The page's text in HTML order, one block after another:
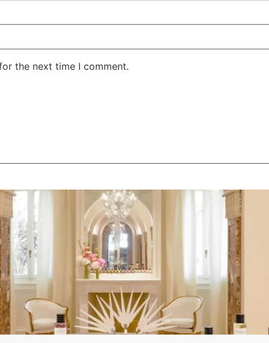
the next time I comment.